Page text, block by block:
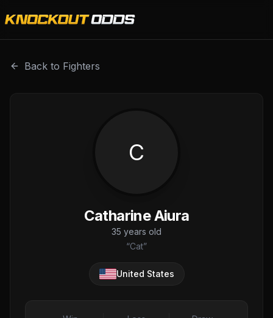
Back to Fighters
C
Catharine Aiura
35 years old
“Cat”
United States